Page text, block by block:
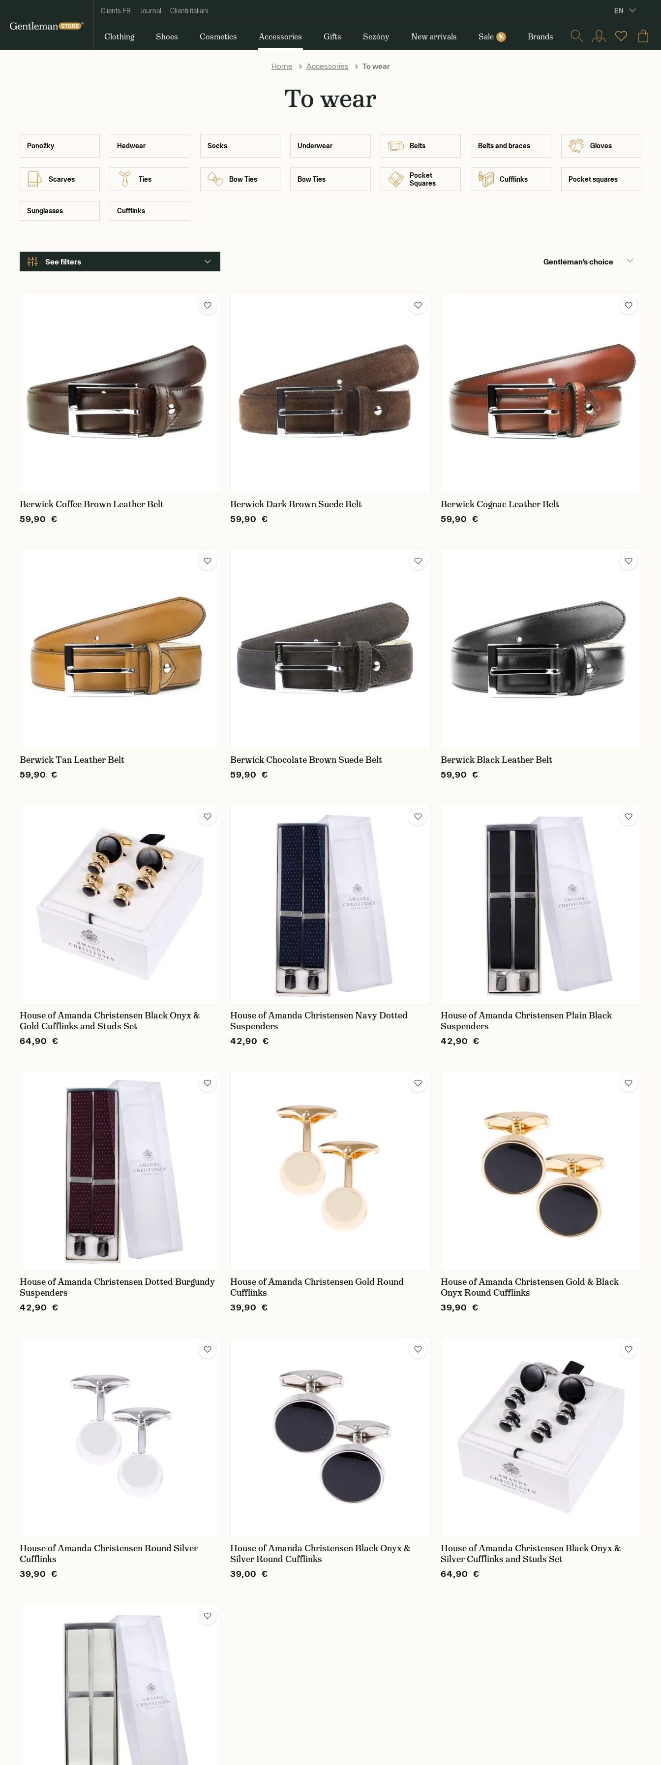
Clients FR Journal Clienti italiani EN
Clothing Shoes Cosmetics Accessories Gifts Sezóny New arrivals Sale % Brands
Home Accessories To wear
To wear
Ponožky Hedwear Socks Underwear Belts Belts and braces Gloves
Scarves Ties Bow Ties Bow Ties
Pocket
Squares
Cufflinks Pocket squares
Sunglasses Cufflinks
See filters Gentleman’s choice
Berwick Coffee Brown Leather Belt
59,90 €
Berwick Dark Brown Suede Belt
59,90 €
Berwick Cognac Leather Belt
59,90 €
Berwick Tan Leather Belt
59,90 €
Berwick Chocolate Brown Suede Belt
59,90 €
Berwick Black Leather Belt
59,90 €
House of Amanda Christensen Black Onyx &
Gold Cufflinks and Studs Set
64,90 €
House of Amanda Christensen Navy Dotted
Suspenders
42,90 €
House of Amanda Christensen Plain Black
Suspenders
42,90 €
House of Amanda Christensen Dotted Burgundy
Suspenders
42,90 €
House of Amanda Christensen Gold Round
Cufflinks
39,90 €
House of Amanda Christensen Gold & Black
Onyx Round Cufflinks
39,90 €
House of Amanda Christensen Round Silver
Cufflinks
39,90 €
House of Amanda Christensen Black Onyx &
Silver Round Cufflinks
39,00 €
House of Amanda Christensen Black Onyx &
Silver Cufflinks and Studs Set
64,90 €